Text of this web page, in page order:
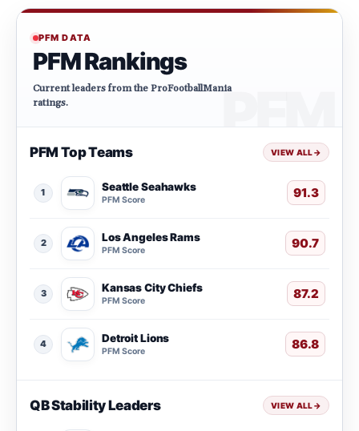
PFM DATA
PFM Rankings
Current leaders from the ProFootballMania
ratings.
PFM Top Teams VIEW ALL→
1 Seattle Seahawks
PFM Score 91.3
2 Los Angeles Rams
PFM Score 90.7
3 Kansas City Chiefs
PFM Score 87.2
4 Detroit Lions
PFM Score 86.8
QB Stability Leaders VIEW ALL→